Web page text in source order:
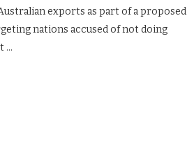
exports as part of a proposed
nations accused of not doing
…